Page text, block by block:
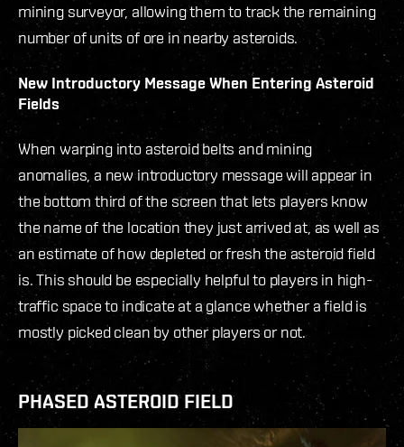
mining surveyor, allowing them to track the remaining
number of units of ore in nearby asteroids.
New Introductory Message When Entering Asteroid
Fields
When warping into asteroid belts and mining
anomalies, a new introductory message will appear in
the bottom third of the screen that lets players know
the name of the location they just arrived at, as well as
an estimate of how depleted or fresh the asteroid field
is. This should be especially helpful to players in high-
traffic space to indicate at a glance whether a field is
mostly picked clean by other players or not.
PHASED ASTEROID FIELD